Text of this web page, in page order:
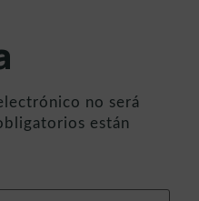
no será
están